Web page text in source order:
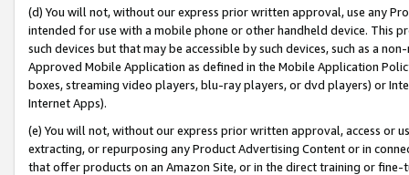
(d) You will not, without our express prior written approval, use any
intended for use with a mobile phone or other handheld device. This
such devices but that may be accessible by such devices, such as a
Approved Mobile Application as defined in the Mobile Application
boxes, streaming video players, blu-ray players, or dvd players) or
Internet Apps).
(e) You will not, without our express prior written approval, access or
extracting, or repurposing any Product Advertising Content or in
that offer products on an Amazon Site, or in the direct training or